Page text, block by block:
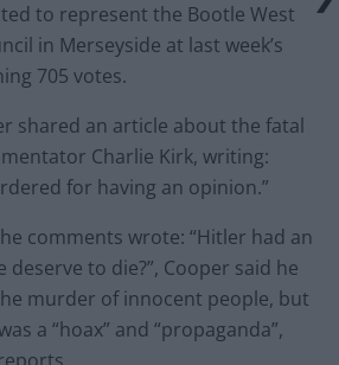
to represent the Bootle West
in Merseyside at last week’s
705 votes.
shared an article about the fatal
Charlie Kirk, writing:
for having an opinion.”
comments wrote: “Hitler had an
to die?”, Cooper said he
murder of innocent people, but
a “hoax” and “propaganda”,